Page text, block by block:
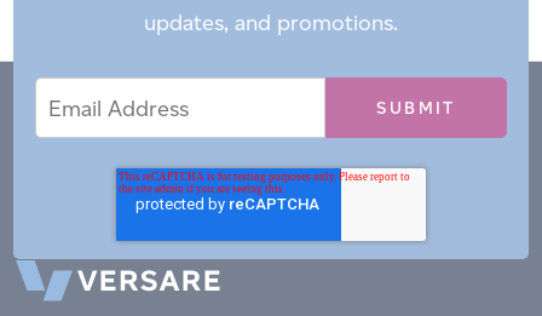
updates, and promotions.
Address